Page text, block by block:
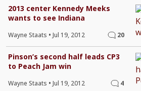
2013 center Kennedy Meeks
wants to see Indiana
Wayne Staats • Jul 19, 2012 20
Pinson’s second half leads CP3
to Peach Jam win
Wayne Staats • Jul 19, 2012 4